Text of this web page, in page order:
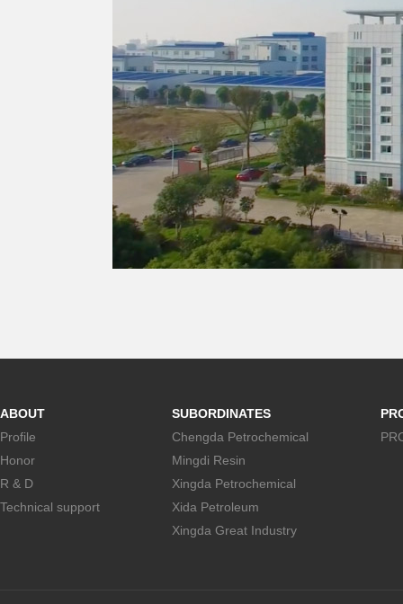
ABOUT
Profile
Honor
R & D
Technical support
SUBORDINATES
Chengda Petrochemical
Mingdi Resin
Xingda Petrochemical
Xida Petroleum
Xingda Great Industry